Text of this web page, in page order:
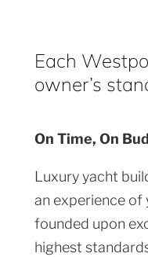
Each
owner’s
On Time, On
Luxury yacht
an experience of
founded upon
highest